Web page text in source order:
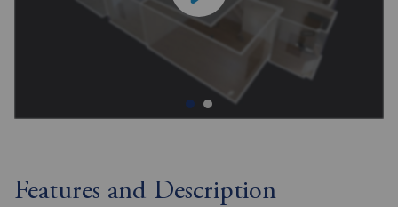
Features and Description